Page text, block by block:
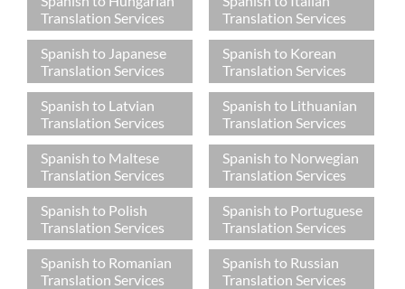
Translation Services
Translation Services
Spanish to Japanese
Translation Services
Spanish to Korean
Translation Services
Spanish to Latvian
Translation Services
Spanish to Lithuanian
Translation Services
Spanish to Maltese
Translation Services
Spanish to Norwegian
Translation Services
Spanish to Polish
Translation Services
Spanish to Portuguese
Translation Services
Spanish to Romanian
Translation Services
Spanish to Russian
Translation Services